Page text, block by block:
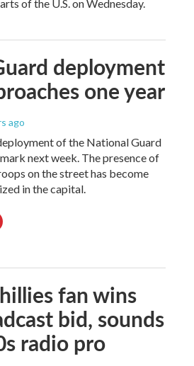
of the U.S. on Wednesday.
deployment
one year
ago
of the National Guard
next week. The presence of
on the street has become
in the capital.
fan wins
bid, sounds
radio pro